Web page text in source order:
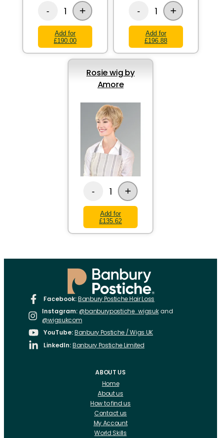
- 1 +
Add for
£190.00
- 1 +
Add for
£196.88
Rosie wig by
Amore
- 1 +
Add for
£135.62
Facebook:Banbury Postiche Hair Loss
Instagram: @banburypostiche_wigsukand
@wigsukcom
YouTube:Banbury Postiche / Wigs UK
LinkedIn:Banbury Postiche Limited
ABOUT US
Home
About us
How to find us
Contact us
My Account
World Skills